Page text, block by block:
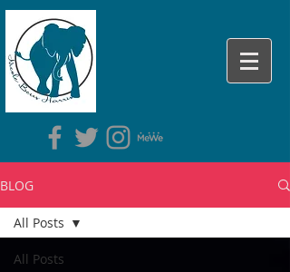
BLOG
All Posts
All Posts